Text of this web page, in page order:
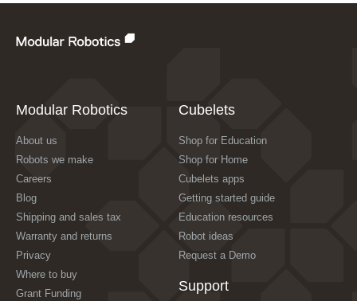
Modular Robotics
About us
Robots we make
Careers
Blog
Shipping and sales tax
Warranty and returns
Privacy
Where to buy
Grant Funding
Cubelets
Shop for Education
Shop for Home
Cubelets apps
Getting started guide
Education resources
Robot ideas
Request a Demo
Support